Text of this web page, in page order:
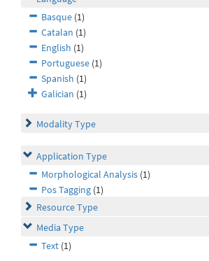
Basque (1)
Catalan (1)
English (1)
Portuguese (1)
Spanish (1)
Galician (1)
Modality Type
Application Type
Morphological Analysis (1)
Pos Tagging (1)
Resource Type
Media Type
Text (1)